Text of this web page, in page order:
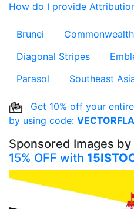
How do I provide
Brunei Commonwealth
Diagonal Stripes
Parasol
Southeast
Get 10% off your
by using code:
Sponsored Images
15% OFF with